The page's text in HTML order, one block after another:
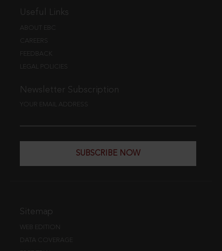
Useful Links
ABOUT EBC
CAREERS
FEEDBACK
LEGAL POLICIES
Newsletter Subscription
YOUR EMAIL ADDRESS
SUBSCRIBE NOW
Sitemap
WEB EDITION
DATA COVERAGE